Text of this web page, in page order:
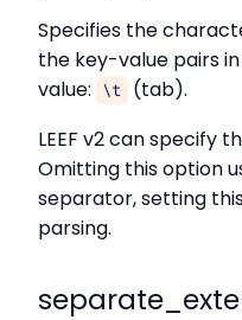
Specifies the
the key-value pairs
value:
\t
(tab).
LEEF v2 can specify
Omitting this option
separator, setting
parsing.